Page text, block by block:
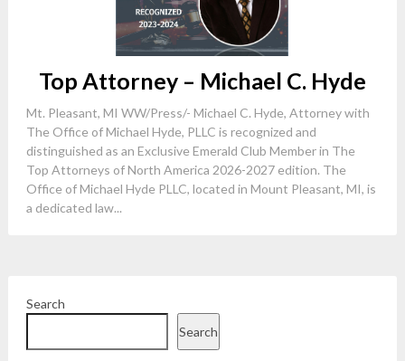
Top Attorney – Michael C. Hyde
Mt. Pleasant, MI WW/Press/- Michael C. Hyde, Attorney with
The Office of Michael Hyde, PLLC is recognized and
distinguished as an Exclusive Emerald Club Member in The
Top Attorneys of North America 2026-2027 edition. The
Office of Michael Hyde PLLC, located in Mount Pleasant, MI, is
a dedicated law...
Search
Search